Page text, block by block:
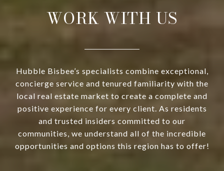
WORK WITH US
Hubble Bisbee’s specialists combine exceptional,
concierge service and tenured familiarity with the
local real estate market to create a complete and
positive experience for every client. As residents
and trusted insiders committed to our
communities, we understand all of the incredible
opportunities and options this region has to offer!